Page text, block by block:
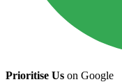
Prioritise Us on Google